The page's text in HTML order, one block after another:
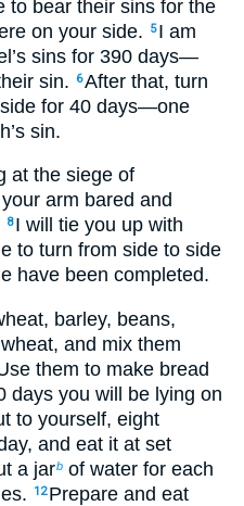
to bear their sins for the
on your side.
5 I am
sins for 390 days—
sin.
6After that, turn
for 40 days—one
sin.
at the siege of
arm bared and
8 I will tie you up with
to turn from side to side
have been completed.
barley, beans,
and mix them
them to make bread
days you will be lying on
to yourself, eight
and eat it at set
a jarb of water for each
12 Prepare and eat